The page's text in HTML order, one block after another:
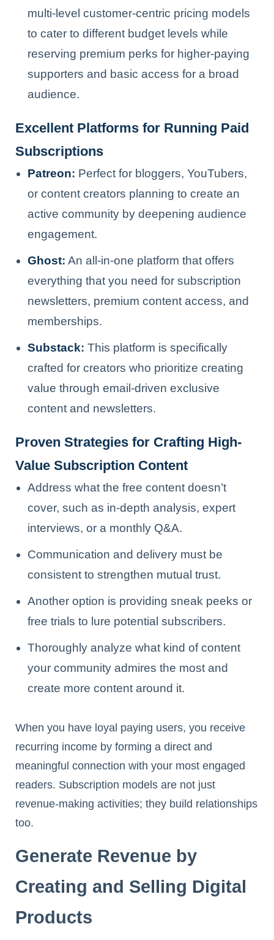
multi-level customer-centric pricing models
to cater to different budget levels while
reserving premium perks for higher-paying
supporters and basic access for a broad
audience.
Excellent Platforms for Running Paid
Subscriptions
Patreon: Perfect for bloggers, YouTubers,
or content creators planning to create an
active community by deepening audience
engagement.
Ghost: An all-in-one platform that offers
everything that you need for subscription
newsletters, premium content access, and
memberships.
Substack: This platform is specifically
crafted for creators who prioritize creating
value through email-driven exclusive
content and newsletters.
Proven Strategies for Crafting High-
Value Subscription Content
Address what the free content doesn’t
cover, such as in-depth analysis, expert
interviews, or a monthly Q&A.
Communication and delivery must be
consistent to strengthen mutual trust.
Another option is providing sneak peeks or
free trials to lure potential subscribers.
Thoroughly analyze what kind of content
your community admires the most and
create more content around it.
When you have loyal paying users, you receive
recurring income by forming a direct and
meaningful connection with your most engaged
readers. Subscription models are not just
revenue-making activities; they build relationships
too.
Generate Revenue by
Creating and Selling Digital
Products